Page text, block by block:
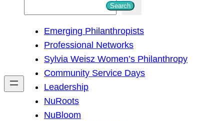
h
Search
Emerging Philanthropists
Professional Networks
Sylvia Weisz Women’s Philanthropy
Community Service Days
Leadership
NuRoots
NuBloom